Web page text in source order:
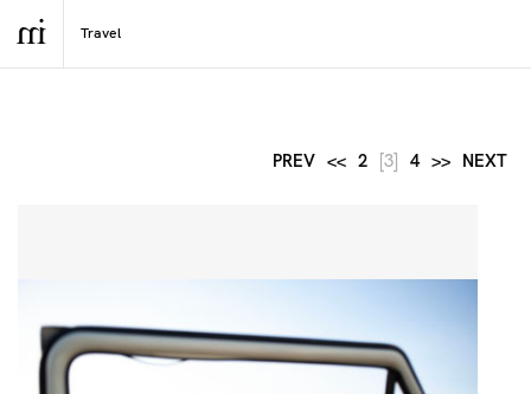
PREV << 2 [3] 4 >> NEXT